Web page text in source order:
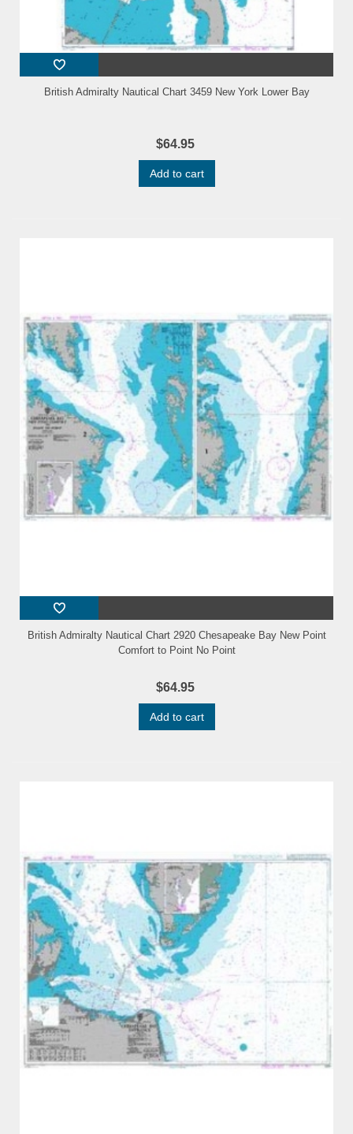
British Admiralty Nautical Chart 3459 New York Lower Bay
$64.95
Add to cart
British Admiralty Nautical Chart 2920 Chesapeake Bay New Point
Comfort to Point No Point
$64.95
Add to cart